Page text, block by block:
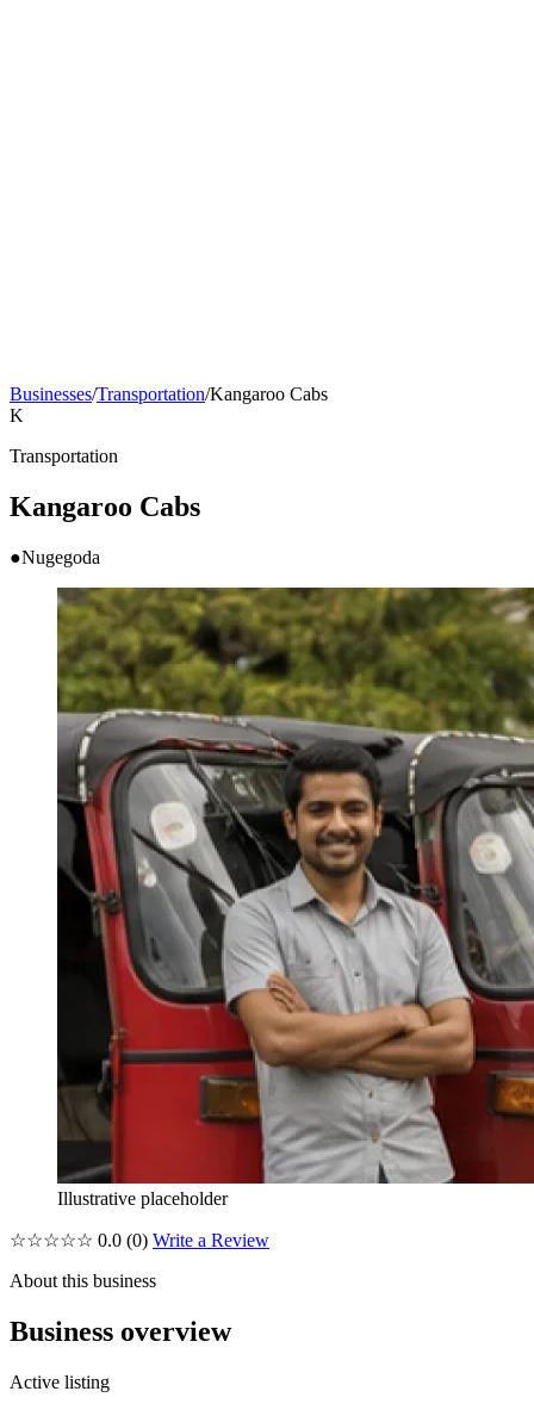
Businesses/Transportation/Kangaroo Cabs
K
Transportation
Kangaroo Cabs
●Nugegoda
Illustrative placeholder
☆☆☆☆☆ 0.0 (0) Write a Review
About this business
Business overview
Active listing